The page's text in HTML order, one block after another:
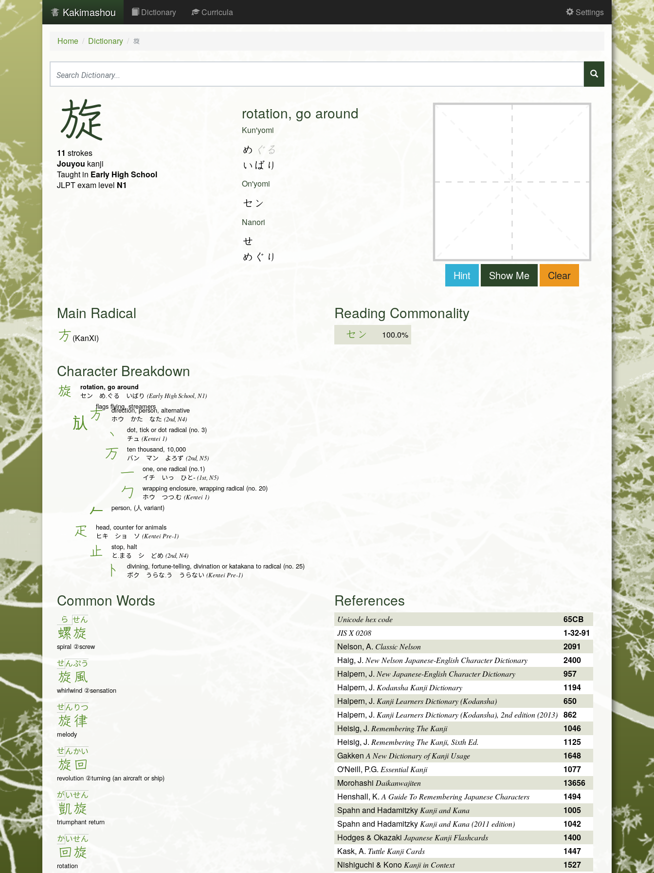
Kakimashou Dictionary Curricula Settings
Home Dictionary 旋
旋
11 strokes
Jouyou kanji
Taught in Early High School
JLPT exam level N1
rotation, go around
Kun'yomi
め ぐる
いばり
On'yomi
セン
Nanori
せ
めぐり
Hint Show Me Clear
Main Radical
方(KanXi)
Reading Commonality
セン 100.0%
Character Breakdown
旋 rotation, go around
セン め.ぐる いばり (Early High School, N1)
flags flying, streamers
方 direction, person, alternative
ホウ かた なた (2nd, N4)
丶 dot, tick or dot radical (no. 3)
チュ (Kentei 1)
万 ten thousand, 10,000
バン マン よろず (2nd, N5)
一 one, one radical (no.1)
イチ いっ ひと- (1st, N5)
勹 wrapping enclosure, wrapping radical (no. 20)
ホウ つつ.む (Kentei 1)
𠂉 person, (人 variant)
疋 head, counter for animals
ヒキ ショ ソ (Kentei Pre-1)
止 stop, halt
と.まる シ どめ (2nd, N4)
卜 divining, fortune-telling, divination or katakana to radical (no. 25)
ボク うらな.う うらない (Kentei Pre-1)
Common Words
ら
螺
せん
旋
spiral ②screw
せん
旋
ぷう
風
whirlwind ②sensation
せん
旋
り つ
律
melody
せん
旋
かい
回
revolution ②turning (an aircraft or ship)
が い
凱
せん
旋
triumphant return
かい
回
せん
旋
rotation
References
Unicode hex code 65CB
JIS X 0208
1-32-91
Nelson, A. Classic Nelson
2091
Haig, J.New Nelson Japanese-English Character Dictionary
2400
Halpern, J. New Japanese-English Character Dictionary
957
Halpern, J. Kodansha Kanji Dictionary
1194
Halpern, J. Kanji Learners Dictionary (Kodansha)
650
Halpern, J. Kanji Learners Dictionary (Kodansha), 2nd edition (2013) 862
Heisig, J. Remembering The Kanji
1046
Heisig, J. Remembering The Kanji, Sixth Ed.
1125
GakkenA New Dictionary of Kanji Usage
1648
O'Neill, P.G. Essential Kanji
1077
Morohashi Daikanwajiten
13656
Henshall, K.A Guide To Remembering Japanese Characters
1494
Spahn and Hadamitzky Kanji and Kana
1005
Spahn and Hadamitzky Kanji and Kana (2011 edition)
1042
Hodges & Okazaki Japanese Kanji Flashcards
1400
Kask, A. Tuttle Kanji Cards
1447
Nishiguchi & Kono Kanji in Context
1527